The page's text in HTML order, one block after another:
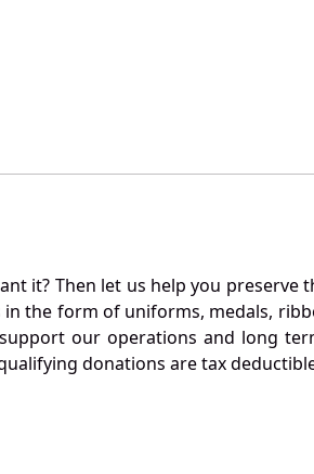
it? Then let us help you preserve
the form of uniforms, medals,
our operations and long
donations are tax